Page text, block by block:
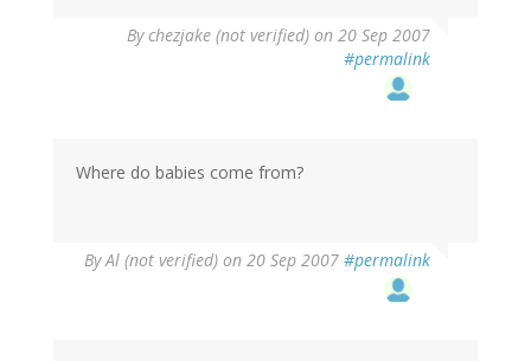
Bychezjake (not verified) on 20 Sep 2007
#permalink
Where do babies come from?
ByAl (not verified) on 20 Sep 2007 #permalink